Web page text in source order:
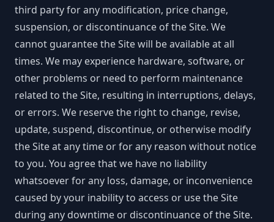
third party for any modification, price change,
suspension, or discontinuance of the Site. We
cannot guarantee the Site will be available at all
times. We may experience hardware, software, or
other problems or need to perform maintenance
related to the Site, resulting in interruptions, delays,
or errors. We reserve the right to change, revise,
update, suspend, discontinue, or otherwise modify
the Site at any time or for any reason without notice
to you. You agree that we have no liability
whatsoever for any loss, damage, or inconvenience
caused by your inability to access or use the Site
during any downtime or discontinuance of the Site.